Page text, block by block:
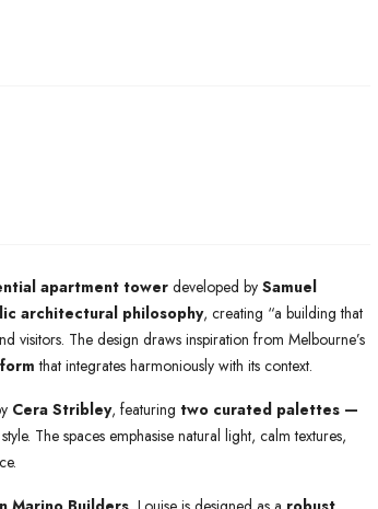
apartment tower developed by Samuel
architectural philosophy, creating “a building that
visitors. The design draws inspiration from Melbourne’s
that integrates harmoniously with its context.
Cera Stribley, featuring two curated palettes —
The spaces emphasise natural light, calm textures,